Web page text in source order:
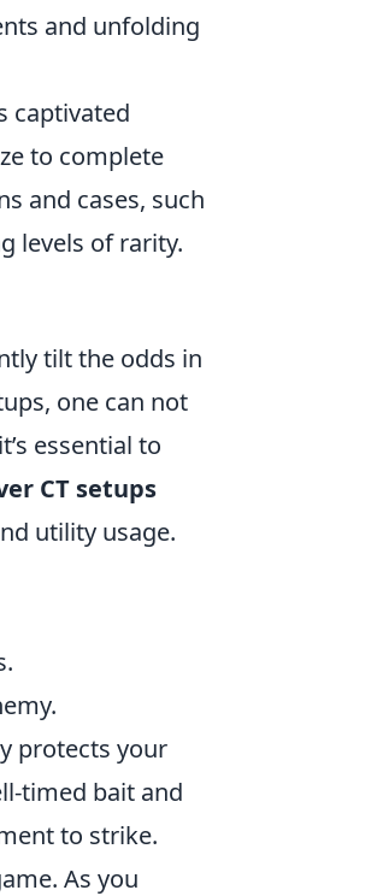
and unfolding
captivated
to complete
and cases, such
levels of rarity.
tilt the odds in
one can not
essential to
CT setups
utility usage.
protects your
timed bait and
to strike.
As you